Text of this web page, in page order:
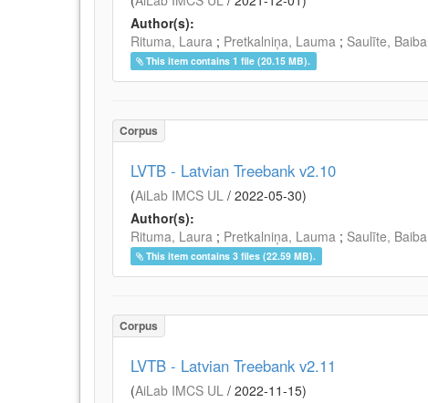
Author(s):
Rituma, Laura ; Pretkalniņa, Lauma ; Saulīte, Baiba
This item contains 1 file (20.15 MB).
Corpus
LVTB - Latvian Treebank v2.10
(AiLab IMCS UL / 2022-05-30)
Author(s):
Rituma, Laura ; Pretkalniņa, Lauma ; Saulīte, Baiba
This item contains 3 files (22.59 MB).
Corpus
LVTB - Latvian Treebank v2.11
(AiLab IMCS UL / 2022-11-15)